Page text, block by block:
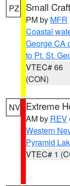
PZ Small
PM by MFR
Coastal
George CA
to Pt. St.
VTEC# 66
(CON)
NV Extreme
AM by REV
Western
Pyramid
VTEC# 1